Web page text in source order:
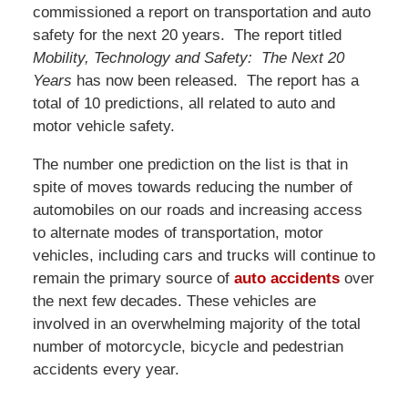
commissioned a report on transportation and auto
safety for the next 20 years. The report titled
Mobility, Technology and Safety: The Next 20
Years has now been released. The report has a
total of 10 predictions, all related to auto and
motor vehicle safety.
The number one prediction on the list is that in
spite of moves towards reducing the number of
automobiles on our roads and increasing access
to alternate modes of transportation, motor
vehicles, including cars and trucks will continue to
remain the primary source of auto accidentsover
the next few decades. These vehicles are
involved in an overwhelming majority of the total
number of motorcycle, bicycle and pedestrian
accidents every year.